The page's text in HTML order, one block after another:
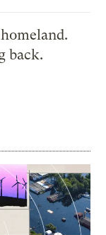
back.